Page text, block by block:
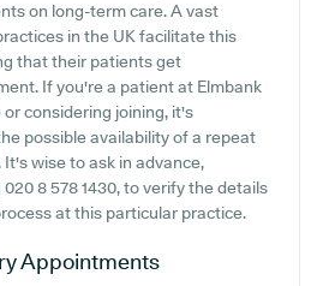
on long-term care. A vast
in the UK facilitate this
that their patients get
If you're a patient at Elmbank
considering joining, it's
possible availability of a repeat
wise to ask in advance,
8 578 1430, to verify the details
at this particular practice.
Appointments